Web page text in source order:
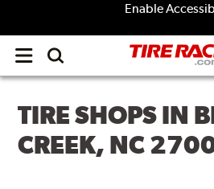
Enable
Open
menu
TIRE SHOPS IN
CREEK, NC